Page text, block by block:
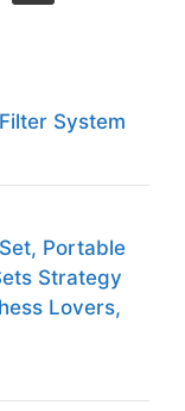
System
Portable
Strategy
Lovers,